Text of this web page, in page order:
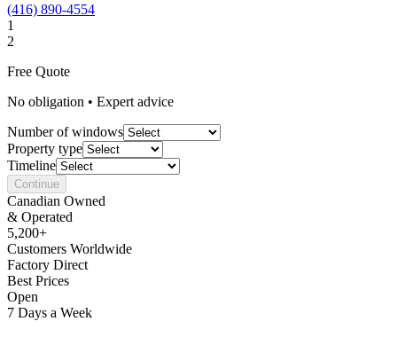
(416) 890-4554
1
2
Free Quote
No obligation • Expert advice
Number of windows
Property type
Timeline
Continue
Canadian Owned
& Operated
5,200+
Customers Worldwide
Factory Direct
Best Prices
Open
7 Days a Week